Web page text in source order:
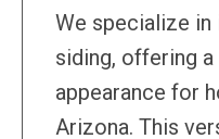
We specialize
siding, offering
appearance for
Arizona. This